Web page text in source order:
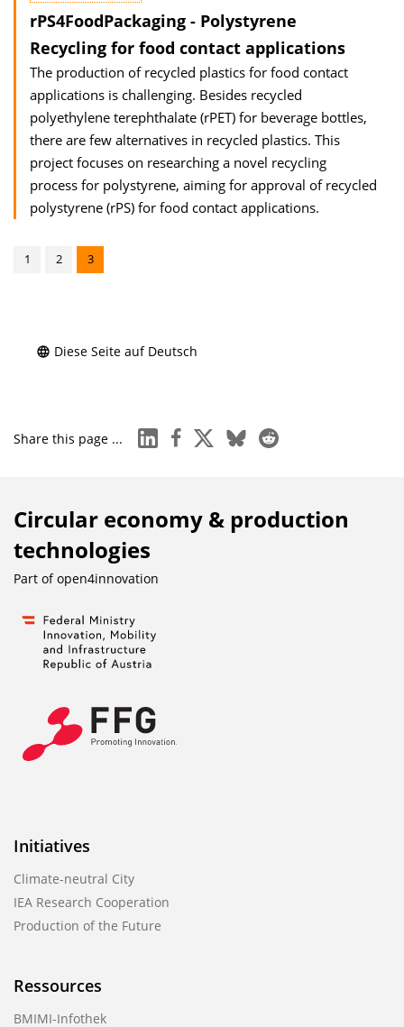
rPS4FoodPackaging - Polystyrene
Recycling for food contact applications
The production of recycled plastics for food contact
applications is challenging. Besides recycled
polyethylene terephthalate (rPET) for beverage bottles,
there are few alternatives in recycled plastics. This
project focuses on researching a novel recycling
process for polystyrene, aiming for approval of recycled
polystyrene (rPS) for food contact applications.
1 2 3
Diese Seite auf Deutsch
Share this page ... linkedinfacebook
x blueskyreddit
Circular economy & production
technologies
Part ofopen4innovation
Initiatives
Climate-neutral City
IEA Research Cooperation
Production of the Future
Ressources
BMIMI-Infothek